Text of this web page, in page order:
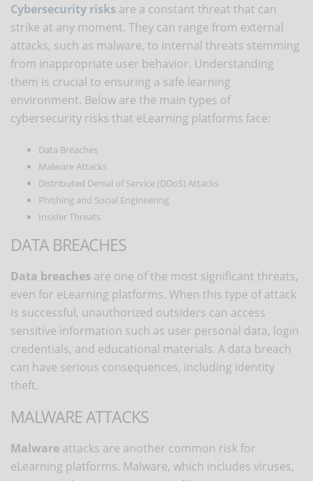
Cybersecurity risks are a constant threat that can
strike at any moment. They can range from external
attacks, such as malware, to internal threats stemming
from inappropriate user behavior. Understanding
them is crucial to ensuring a safe learning
environment. Below are the main types of
cybersecurity risks that eLearning platforms face:
Data Breaches
Malware Attacks
Distributed Denial of Service (DDoS) Attacks
Phishing and Social Engineering
Insider Threats
DATA BREACHES
Data breaches are one of the most significant threats,
even for eLearning platforms. When this type of attack
is successful, unauthorized outsiders can access
sensitive information such as user personal data, login
credentials, and educational materials. A data breach
can have serious consequences, including identity
theft.
MALWARE ATTACKS
Malware attacks are another common risk for
eLearning platforms. Malware, which includes viruses,